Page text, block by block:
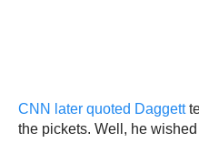
CNN later quoted Daggett
the pickets. Well, he